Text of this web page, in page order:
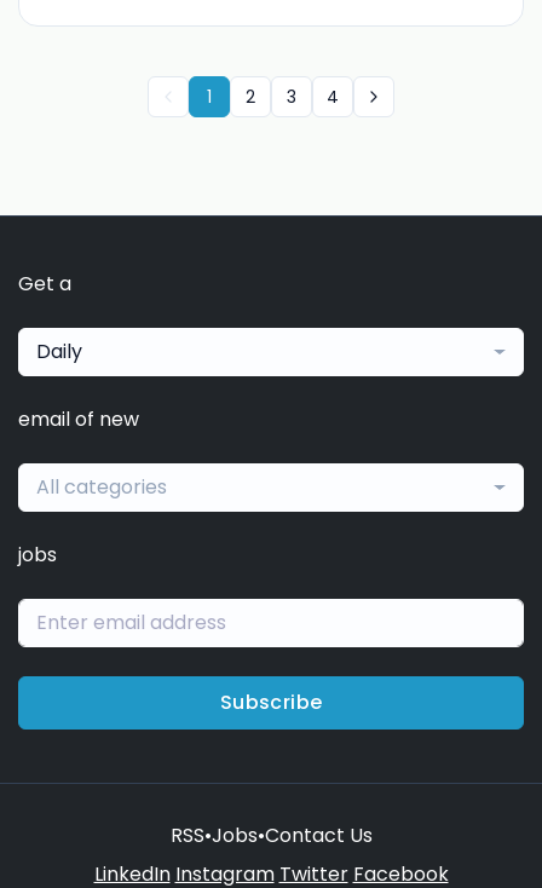
1 2 3 4
Get a
Daily
email of new
All categories
jobs
Subscribe
RSS•Jobs•Contact Us
LinkedIn Instagram Twitter Facebook